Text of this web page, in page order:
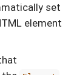
set
element